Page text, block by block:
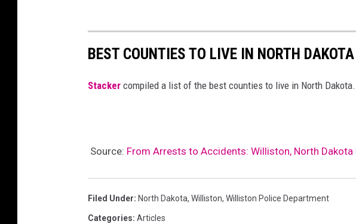
BEST COUNTIES TO LIVE IN NORTH DAKOTA
Stacker compiled a list of the best counties to live in North Dakota.
Source: From Arrests to Accidents: Williston, North Dakota
Filed Under: North Dakota, Williston, Williston Police Department
Categories: Articles